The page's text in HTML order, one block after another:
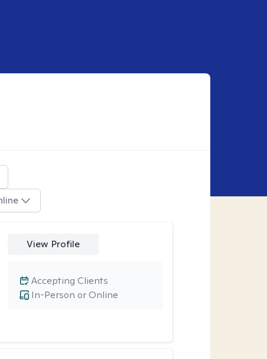
View Profile
In-Person or Online
Accepting Clients